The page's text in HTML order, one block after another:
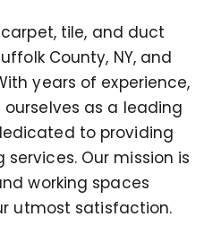
tile, and duct
County, NY, and
years of experience,
as a leading
to providing
Our mission is
working spaces
utmost satisfaction.